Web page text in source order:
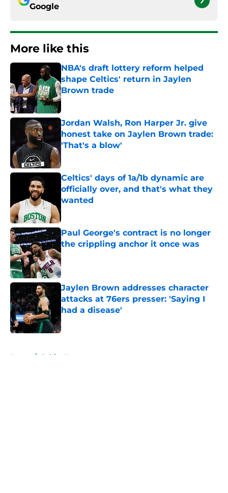
Google
More like this
NBA's draft lottery reform helped
shape Celtics' return in Jaylen
Brown trade
Published by on Invalid Date
Jordan Walsh, Ron Harper Jr. give
honest take on Jaylen Brown trade:
'That's a blow'
Published by on Invalid Date
Celtics' days of 1a/1b dynamic are
officially over, and that's what they
wanted
Published by on Invalid Date
Paul George's contract is no longer
the crippling anchor it once was
Published by on Invalid Date
Jaylen Brown addresses character
attacks at 76ers presser: 'Saying I
had a disease'
Published by on Invalid Date
Home / Celtics News